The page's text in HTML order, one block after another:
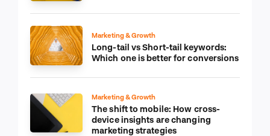
Marketing & Growth
Long-tail vs Short-tail keywords:
Which one is better for conversions
Marketing & Growth
The shift to mobile: How cross-
device insights are changing
marketing strategies